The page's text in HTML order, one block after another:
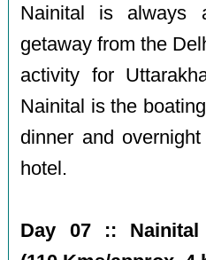
Nainital is always
getaway from the
activity for
Nainital is the
dinner and
hotel.
Day 07 :: Nainital